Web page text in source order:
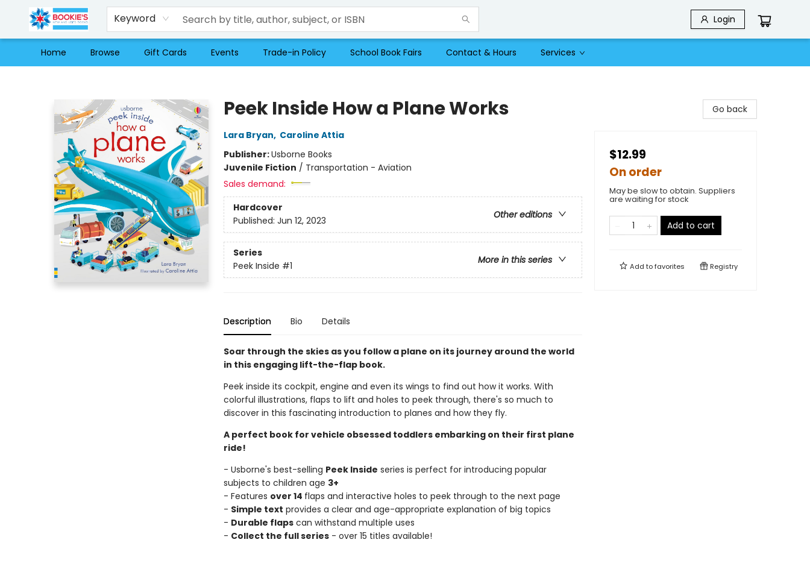
Keyword Login
Home Browse Gift Cards Events Trade-in Policy School Book Fairs Contact & Hours Services
Peek Inside How a Plane Works
Lara Bryan, Caroline Attia
Publisher:Usborne Books
Juvenile Fiction / Transportation - Aviation
Sales demand:
Hardcover
Other editions
Published: Jun 12, 2023
Series
More in this series
Peek Inside #1
Description Bio Details
Soar through the skies as you follow a plane on its journey around the world
in this engaging lift-the-flap book.
Peek inside its cockpit, engine and even its wings to find out how it works. With
colorful illustrations, flaps to lift and holes to peek through, there's so much to
discover in this fascinating introduction to planes and how they fly.
A perfect book for vehicle obsessed toddlers embarking on their first plane
ride!
- Usborne's best-selling Peek Inside series is perfect for introducing popular
subjects to children age 3+
- Features over 14 flaps and interactive holes to peek through to the next page
- Simple text provides a clear and age-appropriate explanation of big topics
- Durable flapscan withstand multiple uses
- Collect the full series- over 15 titles available!
Go back
$12.99
On order
May be slow to obtain. Suppliers
are waiting for stock
Add to cart
Add tofavorites Registry